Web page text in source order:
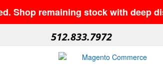
remaining stock with deep
512.833.7972